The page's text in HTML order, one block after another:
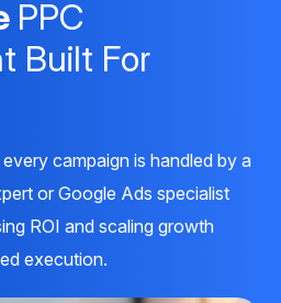
PPC
Built For
campaign is handled by a
or Google Ads specialist
ROI and scaling growth
execution.